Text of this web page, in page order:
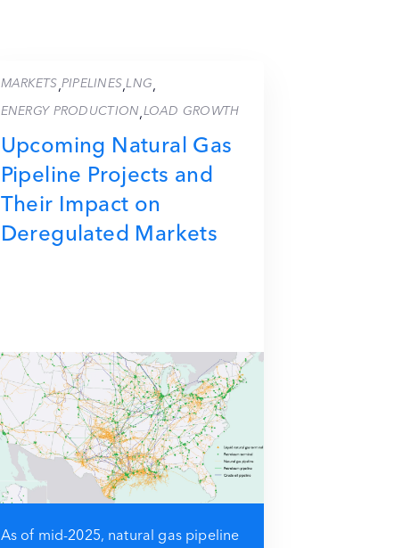
MARKETS,PIPELINES,LNG,
ENERGY PRODUCTION,LOAD GROWTH
Upcoming Natural Gas
Pipeline Projects and
Their Impact on
Deregulated Markets
As of mid-2025, natural gas pipeline